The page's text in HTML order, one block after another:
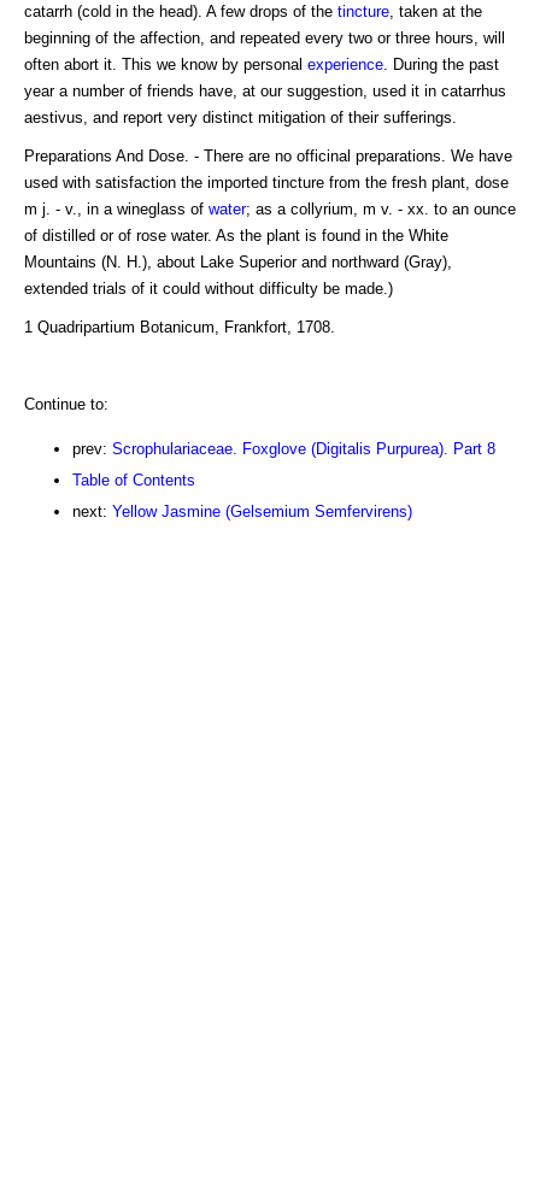
catarrh (cold in the head). A few drops of the tincture , taken at the
beginning of the affection, and repeated every two or three hours, will
often abort it. This we know by personal experience . During the past
year a number of friends have, at our suggestion, used it in catarrhus
aestivus, and report very distinct mitigation of their sufferings.
Preparations And Dose. - There are no officinal preparations. We have
used with satisfaction the imported tincture from the fresh plant, dose
m j. - v., in a wineglass of water; as a collyrium, m v. - xx. to an ounce
of distilled or of rose water. As the plant is found in the White
Mountains (N. H.), about Lake Superior and northward (Gray),
extended trials of it could without difficulty be made.)
1 Quadripartium Botanicum, Frankfort, 1708.
Continue to:
prev: Scrophulariaceae. Foxglove (Digitalis Purpurea). Part 8
Table of Contents
next: Yellow Jasmine (Gelsemium Semfervirens)